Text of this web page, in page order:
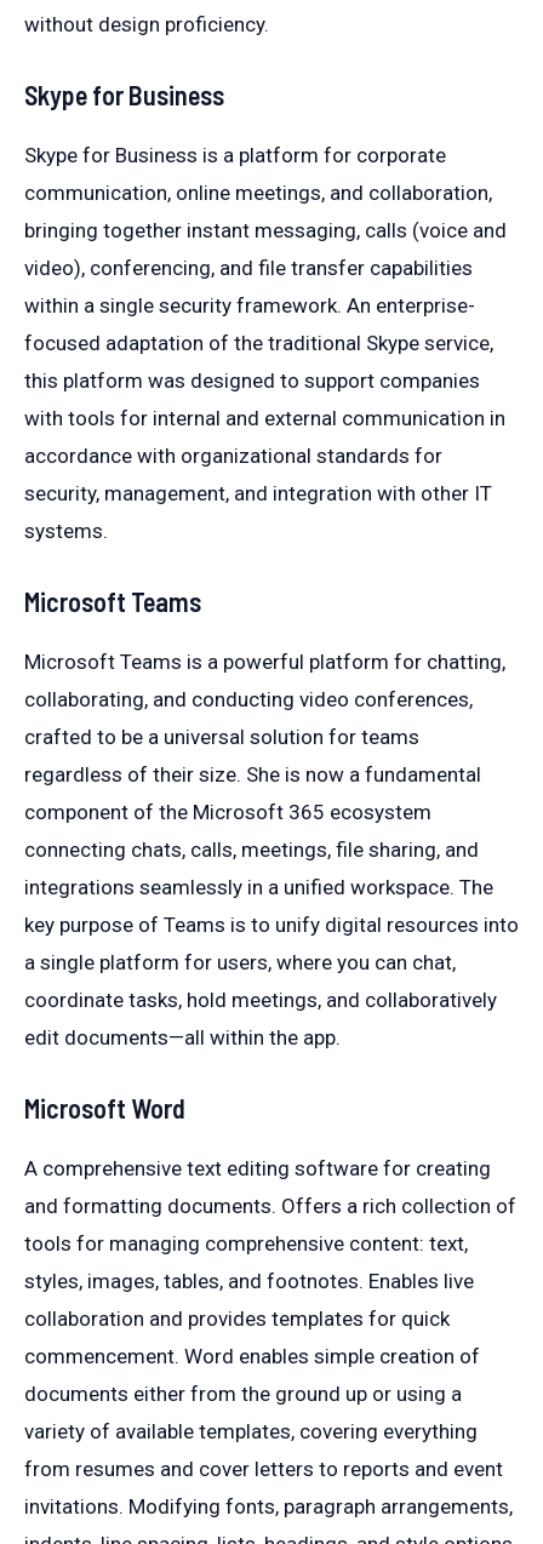
without design proficiency.
Skype for Business
Skype for Business is a platform for corporate
communication, online meetings, and collaboration,
bringing together instant messaging, calls (voice and
video), conferencing, and file transfer capabilities
within a single security framework. An enterprise-
focused adaptation of the traditional Skype service,
this platform was designed to support companies
with tools for internal and external communication in
accordance with organizational standards for
security, management, and integration with other IT
systems.
Microsoft Teams
Microsoft Teams is a powerful platform for chatting,
collaborating, and conducting video conferences,
crafted to be a universal solution for teams
regardless of their size. She is now a fundamental
component of the Microsoft 365 ecosystem
connecting chats, calls, meetings, file sharing, and
integrations seamlessly in a unified workspace. The
key purpose of Teams is to unify digital resources into
a single platform for users, where you can chat,
coordinate tasks, hold meetings, and collaboratively
edit documents—all within the app.
Microsoft Word
A comprehensive text editing software for creating
and formatting documents. Offers a rich collection of
tools for managing comprehensive content: text,
styles, images, tables, and footnotes. Enables live
collaboration and provides templates for quick
commencement. Word enables simple creation of
documents either from the ground up or using a
variety of available templates, covering everything
from resumes and cover letters to reports and event
invitations. Modifying fonts, paragraph arrangements,